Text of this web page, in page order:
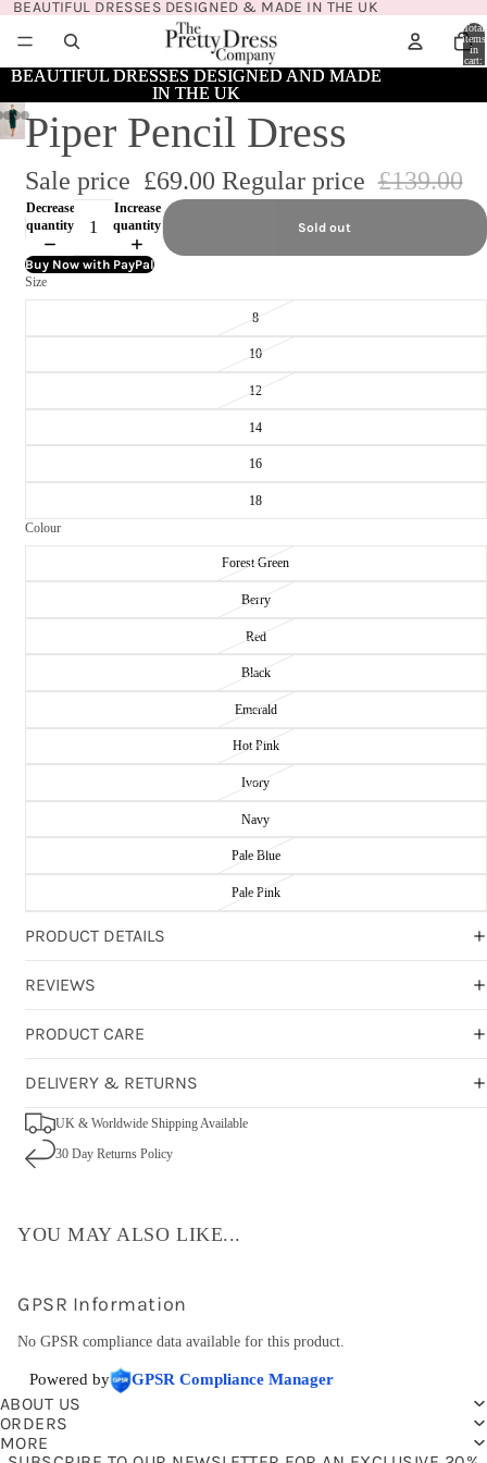
BEAUTIFUL DRESSES DESIGNED & MADE IN THE UK
Total
items
in
cart:
0
BEAUTIFUL DRESSES DESIGNED AND MADE
IN THE UK
BEAUTIFUL DRESSES DESIGNED AND MADE
IN THE UK
Piper Pencil Dress
Sale price £69.00 Regular price £139.00
Decrease
quantity
Increase
quantity
Sold out
Buy Now with PayPal
Size
8
10
12
14
16
18
Colour
Forest Green
Berry
Red
Black
Emerald
Hot Pink
Ivory
Navy
Pale Blue
Pale Pink
PRODUCT DETAILS
REVIEWS
PRODUCT CARE
DELIVERY & RETURNS
UK & Worldwide Shipping Available
30 Day Returns Policy
YOU MAY ALSO LIKE...
GPSR Information
No GPSR compliance data available for this product.
Powered by GPSR Compliance Manager
ABOUT US
ORDERS
MORE